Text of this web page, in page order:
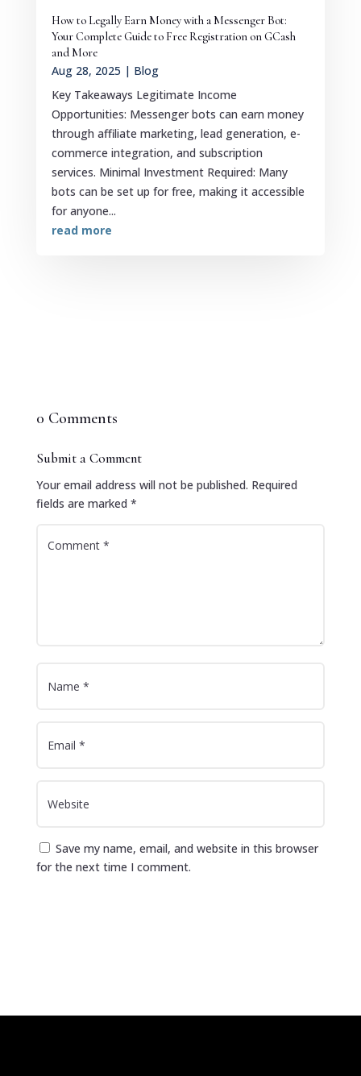
How to Legally Earn Money with a Messenger Bot:
Your Complete Guide to Free Registration on GCash
and More
Aug 28, 2025 | Blog
Key Takeaways Legitimate Income
Opportunities: Messenger bots can earn money
through affiliate marketing, lead generation, e-
commerce integration, and subscription
services. Minimal Investment Required: Many
bots can be set up for free, making it accessible
for anyone...
read more
0 Comments
Submit a Comment
Your email address will not be published. Required
fields are marked *
Save my name, email, and website in this browser
for the next time I comment.